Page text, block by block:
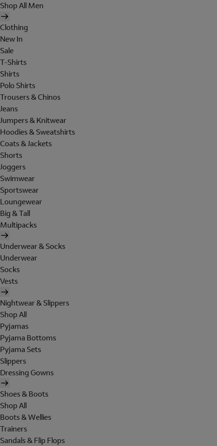
Shop All Men
Clothing
New In
Sale
T-Shirts
Shirts
Polo Shirts
Trousers & Chinos
Jeans
Jumpers & Knitwear
Hoodies & Sweatshirts
Coats & Jackets
Shorts
Joggers
Swimwear
Sportswear
Loungewear
Big & Tall
Multipacks
Underwear & Socks
Underwear
Socks
Vests
Nightwear & Slippers
Shop All
Pyjamas
Pyjama Bottoms
Pyjama Sets
Slippers
Dressing Gowns
Shoes & Boots
Shop All
Boots & Wellies
Trainers
Sandals & Flip Flops